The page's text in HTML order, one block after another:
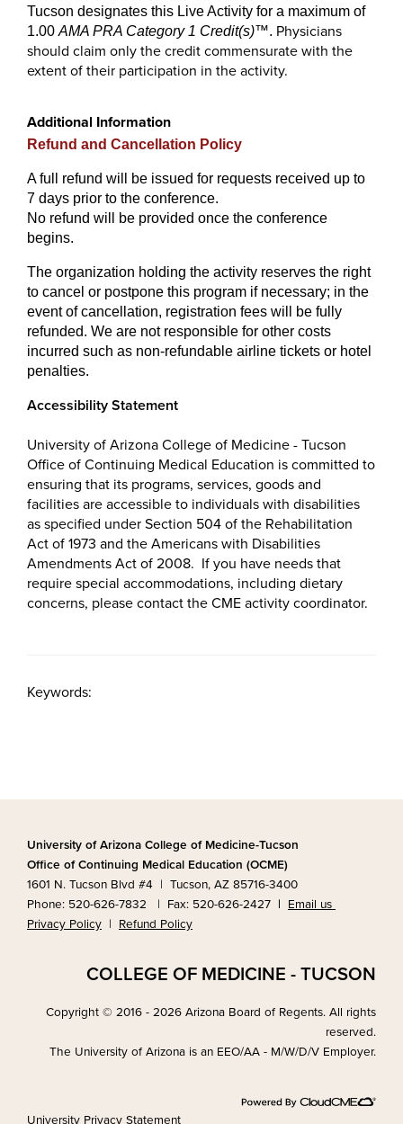
Tucson designates this Live Activity for a maximum of
1.00 AMA PRA Category 1 Credit(s)™. Physicians
should claim only the credit commensurate with the
extent of their participation in the activity.
Additional Information
Refund and Cancellation Policy
A full refund will be issued for requests received up to
7 days prior to the conference.
No refund will be provided once the conference
begins.
The organization holding the activity reserves the right
to cancel or postpone this program if necessary; in the
event of cancellation, registration fees will be fully
refunded. We are not responsible for other costs
incurred such as non-refundable airline tickets or hotel
penalties.
Accessibility Statement
University of Arizona College of Medicine - Tucson
Office of Continuing Medical Education is committed to
ensuring that its programs, services, goods and
facilities are accessible to individuals with disabilities
as specified under Section 504 of the Rehabilitation
Act of 1973 and the Americans with Disabilities
Amendments Act of 2008. If you have needs that
require special accommodations, including dietary
concerns, please contact the CME activity coordinator.
Keywords:
University of Arizona College of Medicine-Tucson
Office of Continuing Medical Education (OCME)
1601 N. Tucson Blvd #4 | Tucson, AZ 85716-3400
Phone: 520-626-7832 | Fax: 520-626-2427 |
Email us
Privacy Policy | Refund Policy
COLLEGE OF MEDICINE - TUCSON
Copyright © 2016 - 2026 Arizona Board of Regents. All rights
reserved.
The University of Arizona is an EEO/AA - M/W/D/V Employer.
University Privacy Statement